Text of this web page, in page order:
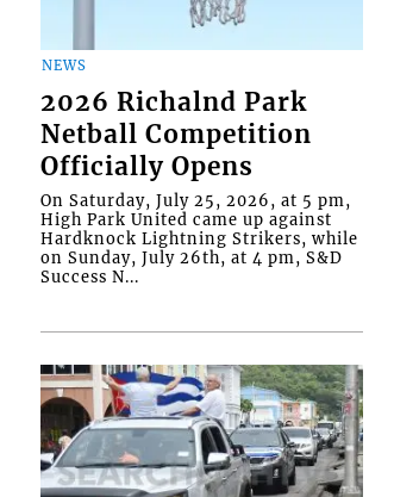
NEWS
2026 Richalnd Park
Netball Competition
Officially Opens
On Saturday, July 25, 2026, at 5 pm,
High Park United came up against
Hardknock Lightning Strikers, while
on Sunday, July 26th, at 4 pm, S&D
Success N...